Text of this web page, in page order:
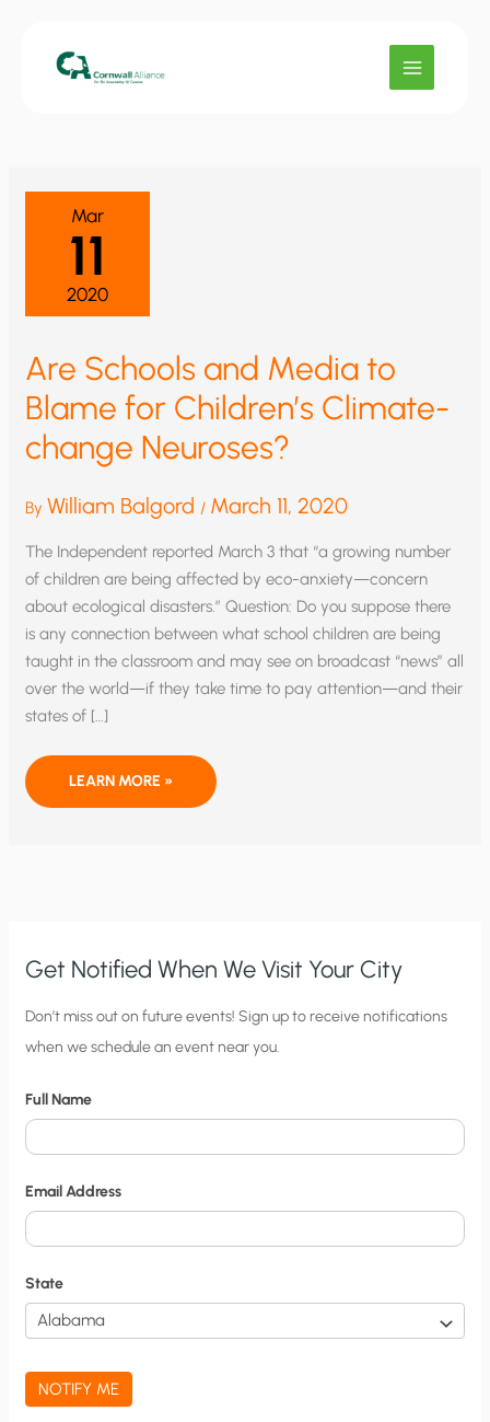
Mar
11
2020
Are Schools and Media to
Blame for Children’s Climate-
change Neuroses?
By William Balgord / March 11, 2020
The Independent reported March 3 that “a growing number
of children are being affected by eco-anxiety—concern
about ecological disasters.” Question: Do you suppose there
is any connection between what school children are being
taught in the classroom and may see on broadcast “news” all
over the world—if they take time to pay attention—and their
states of […]
ARE
AND
LEARN MORE »
Get Notified When We Visit Your City
C
i
y
N
o
t
i
f
i
c
a
t
Don’t miss out on future events! Sign up to receive notifications
when we schedule an event near you.
Full Name
Email Address
State
NOTIFY ME